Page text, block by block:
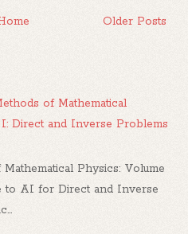
Older Posts
of Mathematical
Direct and Inverse Problems
Physics: Volume
to AI for Direct and Inverse